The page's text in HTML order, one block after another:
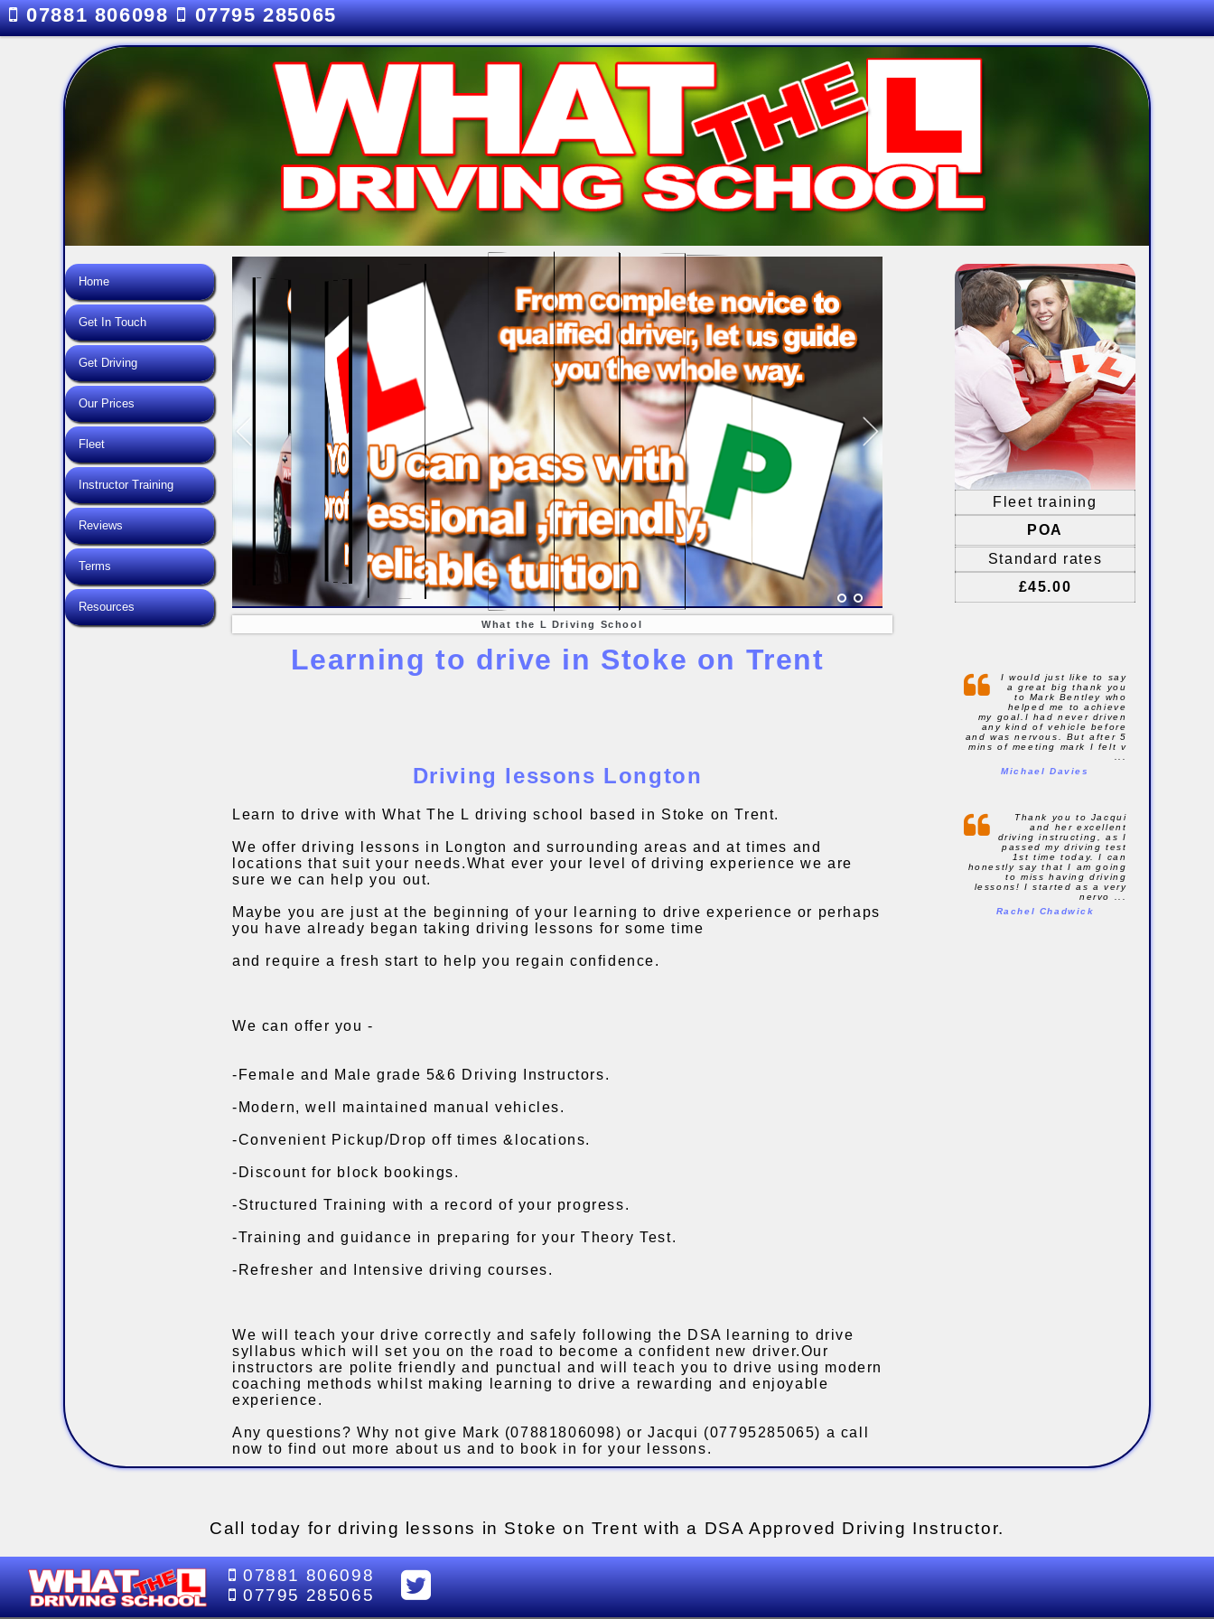
07881 806098 07795 285065
Home
Get In Touch
Get Driving
Our Prices
Fleet
Instructor Training
Reviews
Terms
Resources
What the L Driving School
Learning to drive in Stoke on Trent
Driving lessons Longton
Learn to drive with What The L driving school based in Stoke on Trent.
We offer driving lessons in Longton and surrounding areas and at times and
locations that suit your needs.What ever your level of driving experience we are
sure we can help you out.
Maybe you are just at the beginning of your learning to drive experience or perhaps
you have already began taking driving lessons for some time
and require a fresh start to help you regain confidence.
We can offer you -
-Female and Male grade 5&6 Driving Instructors.
-Modern, well maintained manual vehicles.
-Convenient Pickup/Drop off times &locations.
-Discount for block bookings.
-Structured Training with a record of your progress.
-Training and guidance in preparing for your Theory Test.
-Refresher and Intensive driving courses.
We will teach your drive correctly and safely following the DSA learning to drive
syllabus which will set you on the road to become a confident new driver.Our
instructors are polite friendly and punctual and will teach you to drive using modern
coaching methods whilst making learning to drive a rewarding and enjoyable
experience.
Any questions? Why not give Mark (07881806098) or Jacqui (07795285065) a call
now to find out more about us and to book in for your lessons.
Fleet training
POA
Standard rates
£45.00
I would just like to say
a great big thank you
to Mark Bentley who
helped me to achieve
my goal.I had never driven
any kind of vehicle before
and was nervous. But after 5
mins of meeting mark I felt v
Michael Davies
Thank you to Jacqui
and her excellent
driving instructing, as I
passed my driving test
1st time today. I can
honestly say that I am going
to miss having driving
lessons! I started as a very
nervo ...
Rachel Chadwick
Call today for driving lessons in Stoke on Trent with a DSA Approved Driving Instructor.
07881 806098
07795 285065